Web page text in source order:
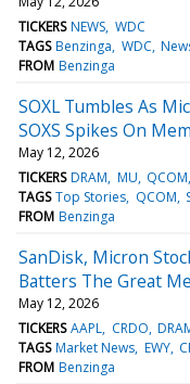
TICKERS NEWS WDC
TAGS Benzinga WDC
FROM Benzinga
SOXL Tumbles As
SOXS Spikes On
May 12, 2026
TICKERS DRAM MU QCOM
TAGS Top Stories QCOM
FROM Benzinga
SanDisk, Micron
Batters The Great
May 12, 2026
TICKERS AAPL CRDO
TAGS Market News EWY
FROM Benzinga